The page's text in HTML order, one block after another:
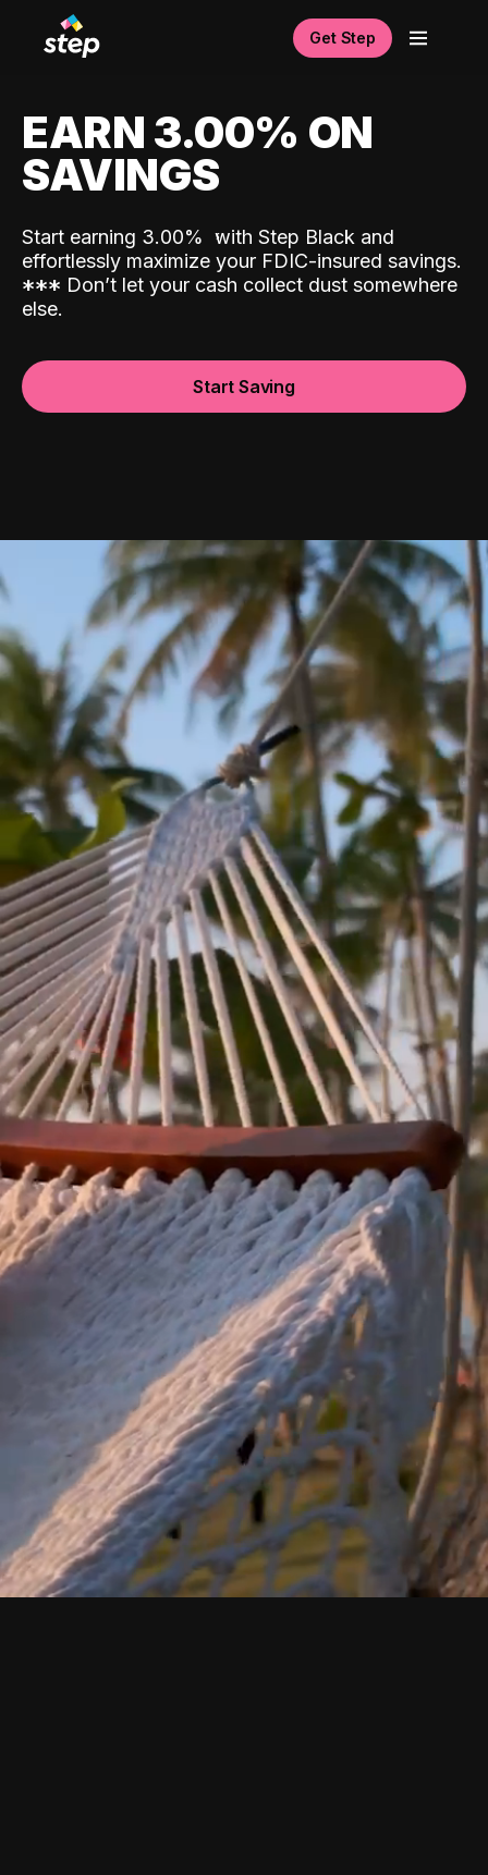
Get Step
EARN 3.00% ON
SAVINGS
Start earning 3.00% with Step Black and
effortlessly maximize your FDIC-insured savings.
*** Don’t let your cash collect dust somewhere
else.
Start Saving